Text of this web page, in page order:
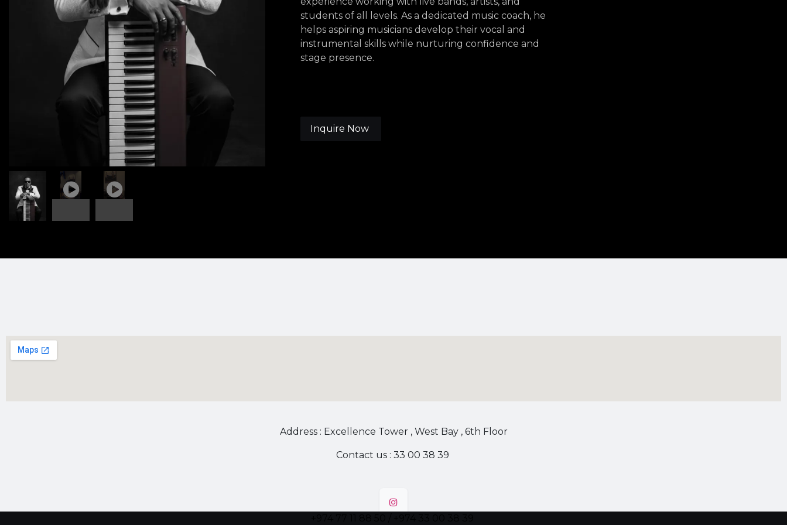
students of all levels. As a dedicated music coach, he
helps aspiring musicians develop their vocal and
instrumental skills while nurturing confidence and
stage presence.
Inquire Now
Address : Excellence Tower , West Bay , 6th Floor
Contact us : 33 00 38 39